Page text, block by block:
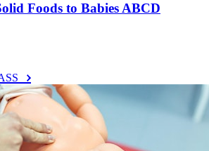
Foods to Babies ABCD